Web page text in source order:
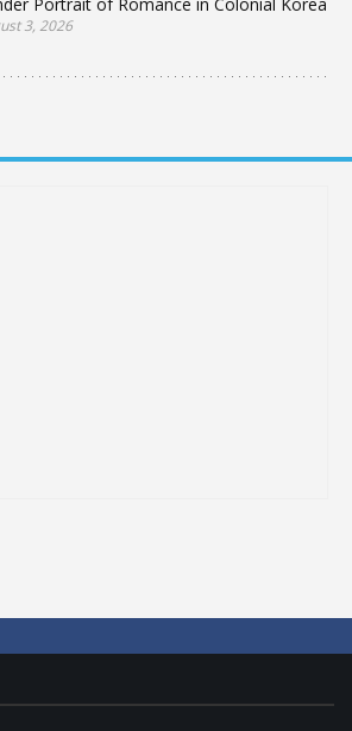
3, 2026